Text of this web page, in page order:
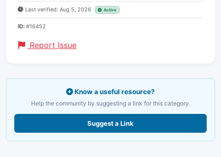
Last verified: Aug 5, 2026 Active
ID: #16452
Report Issue
Know a useful resource?
Help the community by suggesting a link for this category.
Suggest a Link